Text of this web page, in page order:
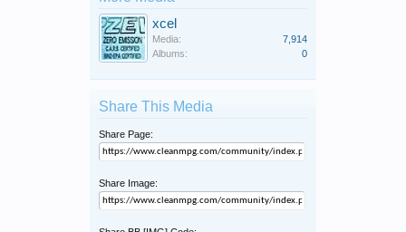
xcel
Media:
7,914
Albums:
0
Share This Media
Share Page:
Share Image: